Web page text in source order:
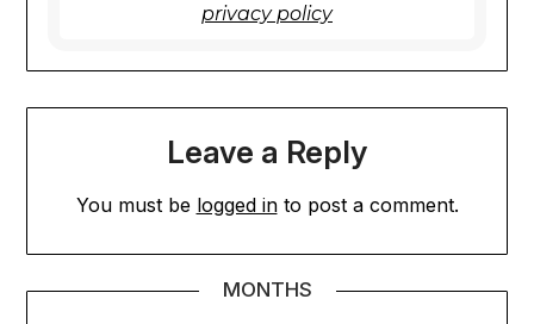
privacy policy
Leave a Reply
You must be logged into post a comment.
MONTHS